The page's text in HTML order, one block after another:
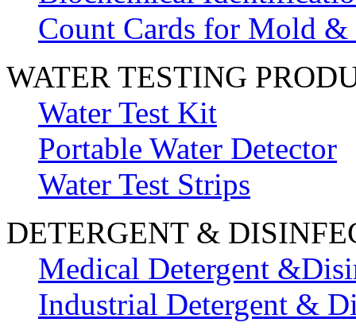
Count Cards for Mold
WATER TESTING
Water Test Kit
Portable Water Detector
Water Test Strips
DETERGENT &
Medical Detergent
Industrial Detergent &